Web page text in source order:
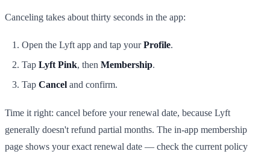
Canceling takes about thirty seconds in the app:
Open the Lyft app and tap yourProfile.
Tap Lyft Pink, then Membership.
Tap Cancel and confirm.
Time it right: cancel before your renewal date, because Lyft
generally doesn't refund partial months. The in-app membership
page shows your exact renewal date — check the current policy